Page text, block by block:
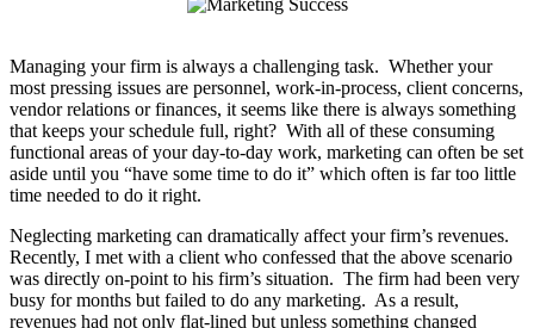
Managing your firm is always a challenging task. Whether your
most pressing issues are personnel, work-in-process, client concerns,
vendor relations or finances, it seems like there is always something
that keeps your schedule full, right? With all of these consuming
functional areas of your day-to-day work, marketing can often be set
aside until you “have some time to do it” which often is far too little
time needed to do it right.
Neglecting marketing can dramatically affect your firm’s revenues.
Recently, I met with a client who confessed that the above scenario
was directly on-point to his firm’s situation. The firm had been very
busy for months but failed to do any marketing. As a result,
revenues had not only flat-lined but unless something changed